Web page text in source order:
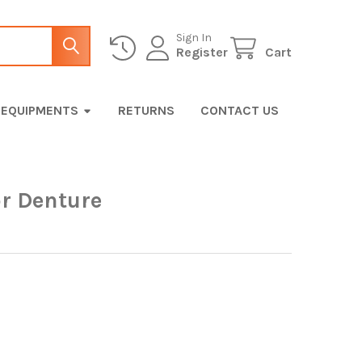
Sign In
Register Cart
EQUIPMENTS RETURNS CONTACT US
Denture